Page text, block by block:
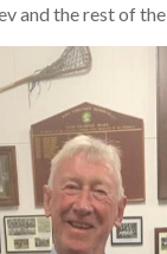
and the rest of